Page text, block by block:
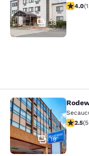
38
4.024.0(
Rodeway Inn
19
2.552.5(